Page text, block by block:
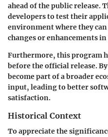
ahead of the public release.
developers to test their
environment where they
changes or enhancements
Furthermore, this program
before the official release.
become part of a broader
input, leading to better
satisfaction.
Historical Context
To appreciate the